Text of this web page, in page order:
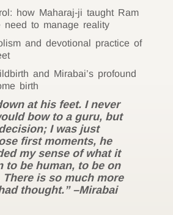
how Maharaj-ji taught Ram
need to manage reality
and devotional practice of
and Mirabai’s profound
birth
at his feet. I never
bow to a guru, but
I was just
first moments, he
my sense of what it
to be human, to be on
is so much more
thought.” –Mirabai